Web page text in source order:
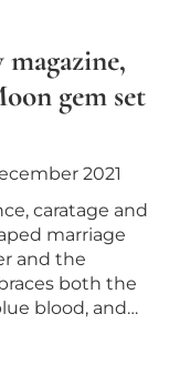
gem set
2021
caratage and
marriage
and the
both the
blood, and…